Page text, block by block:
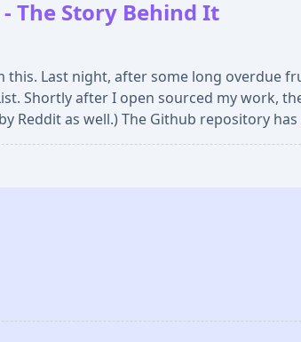
The Story Behind It
Last night, after some long overdue
Shortly after I open sourced my work,
as well.) The Github repository